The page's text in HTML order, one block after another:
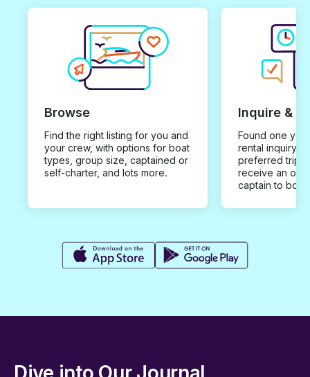
Browse
Find the right listing for you and
your crew, with options for boat
types, group size, captained or
self-charter, and lots more.
Inquire &
Found one you
rental inquiry
preferred trip
receive an
captain to